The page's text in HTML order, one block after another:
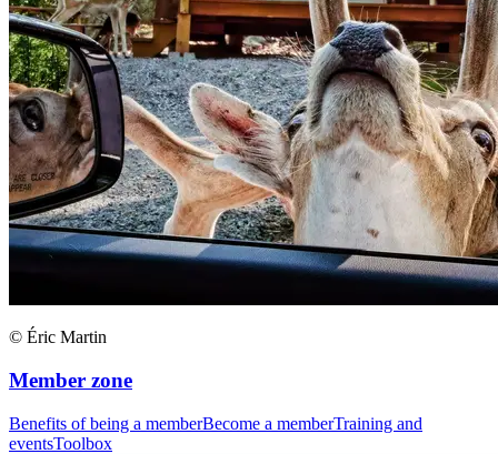
© Éric Martin
Member zone
Benefits of being a memberBecome a memberTraining and
eventsToolbox